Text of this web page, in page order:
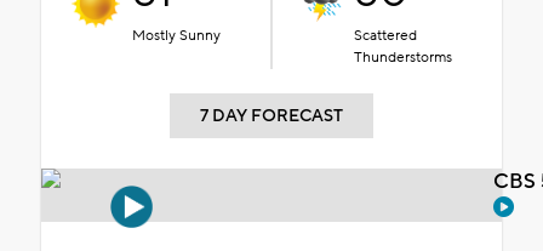
Mostly Sunny
Scattered
Thunderstorms
7 DAY FORECAST